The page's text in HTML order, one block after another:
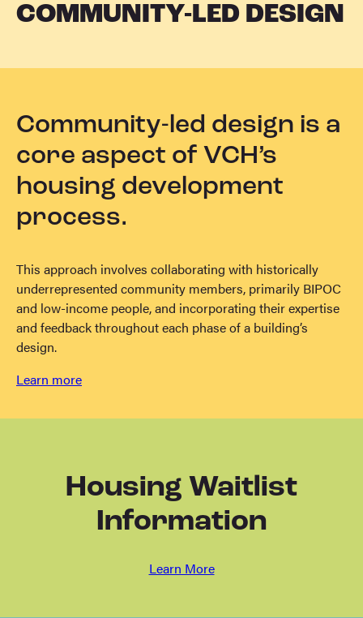
COMMUNITY-LED DESIGN
Community-led design is a
core aspect of VCH’s
housing development
process.
This approach involves collaborating with historically
underrepresented community members, primarily BIPOC
and low-income people, and incorporating their expertise
and feedback throughout each phase of a building’s
design.
Learn more
Housing Waitlist
Information
Learn More